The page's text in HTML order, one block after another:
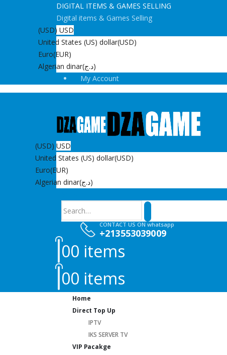
DIGITAL ITEMS & GAMES SELLING
Digital items & Games Selling
(USD) USD
United States (US) dollar(USD)
Euro(EUR)
Algerian dinar
(د.ج)
My Account
(USD) USD
United States (US) dollar(USD)
Euro(EUR)
Algerian dinar
(د.ج)
CONTACT US ON whatsapp
+213553039009
00 items
00 items
Home
Direct Top Up
IPTV
IKS SERVER TV
VIP Pacakge